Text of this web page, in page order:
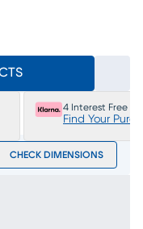
4 Interest Free
Find Your
CHECK DIMENSIONS